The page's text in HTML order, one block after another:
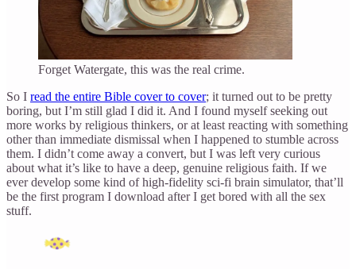
Forget Watergate, this was the real crime.
So I read the entire Bible cover to cover; it turned out to be pretty
boring, but I’m still glad I did it. And I found myself seeking out
more works by religious thinkers, or at least reacting with something
other than immediate dismissal when I happened to stumble across
them. I didn’t come away a convert, but I was left very curious
about what it’s like to have a deep, genuine religious faith. If we
ever develop some kind of high-fidelity sci-fi brain simulator, that’ll
be the first program I download after I get bored with all the sex
stuff.